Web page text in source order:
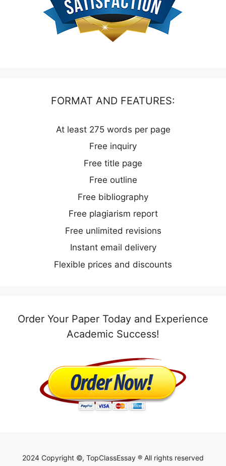
FORMAT AND FEATURES:
At least 275 words per page
Free inquiry
Free title page
Free outline
Free bibliography
Free plagiarism report
Free unlimited revisions
Instant email delivery
Flexible prices and discounts
Order Your Paper Today and Experience
Academic Success!
2024 Copyright ©, TopClassEssay ® All rights reserved